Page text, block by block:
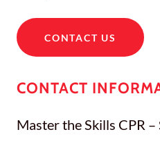
CONTACT US
CONTACT
Master the Skills CPR